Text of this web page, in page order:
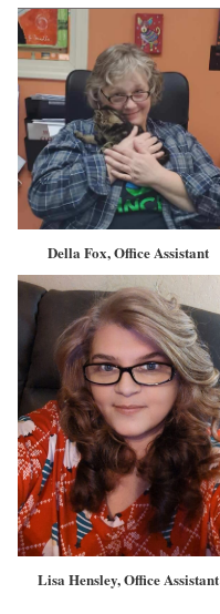
Della Fox, Office Assistant
Lisa Hensley, Office Assistant